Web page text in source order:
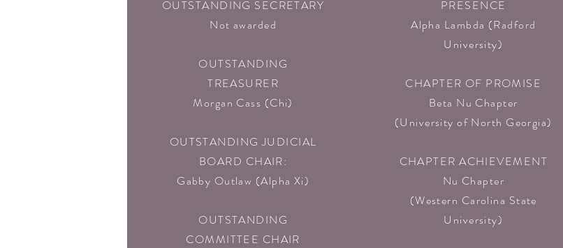
OUTSTANDING SECRETARY
Not awarded
OUTSTANDING
TREASURER
Morgan Cass (Chi)
OUTSTANDING JUDICIAL
BOARD CHAIR:
Gabby Outlaw (Alpha Xi)
OUTSTANDING
COMMITTEE CHAIR
PRESENCE
Alpha Lambda (Radford
University)​
CHAPTER OF PROMISE
Beta Nu Chapter
(University of North Georgia)
CHAPTER ACHIEVEMENT
Nu Chapter
(Western Carolina State
University)